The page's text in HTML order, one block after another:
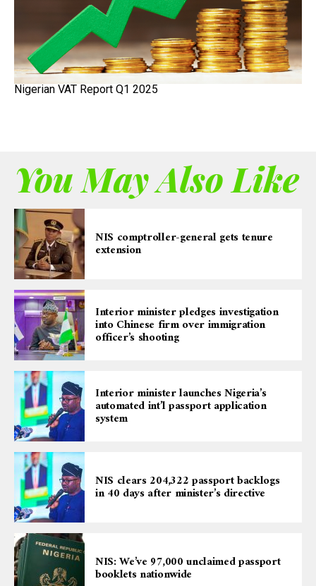
Nigerian VAT Report Q1 2025
You May Also Like
NIS comptroller-general gets tenure
extension
Interior minister pledges investigation
into Chinese firm over immigration
officer’s shooting
Interior minister launches Nigeria’s
automated int’l passport application
system
NIS clears 204,322 passport backlogs
in 40 days after minister’s directive
NIS: We’ve 97,000 unclaimed passport
booklets nationwide